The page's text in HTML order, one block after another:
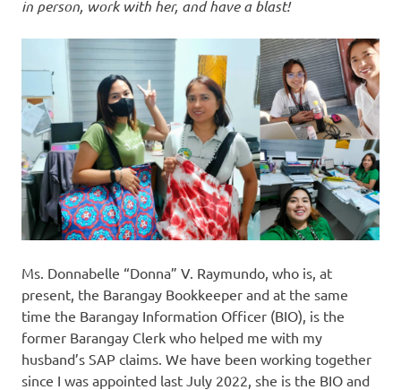
in person, work with her, and have a blast!
Ms. Donnabelle “Donna” V. Raymundo, who is, at
present, the Barangay Bookkeeper and at the same
time the Barangay Information Officer (BIO), is the
former Barangay Clerk who helped me with my
husband’s SAP claims. We have been working together
since I was appointed last July 2022, she is the BIO and